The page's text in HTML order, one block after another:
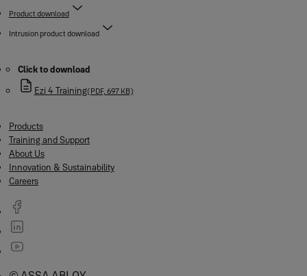
Product download
Intrusion product download
Click to download
Ezi 4 Training(PDF, 697 KB)
Products
Training and Support
About Us
Innovation & Sustainability
Careers